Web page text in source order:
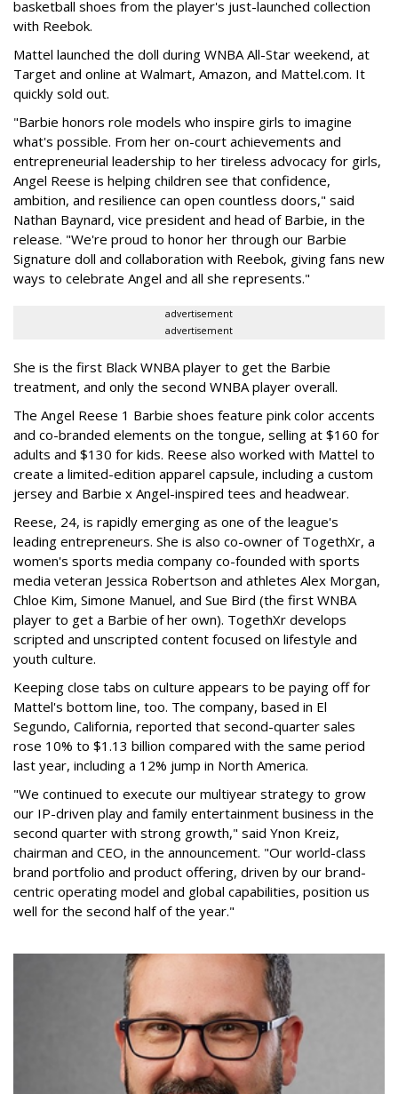
basketball shoes from the player's just-launched collection
with Reebok.
Mattel launched the doll during WNBA All-Star weekend, at
Target and online at Walmart, Amazon, and Mattel.com. It
quickly sold out.
"Barbie honors role models who inspire girls to imagine
what's possible. From her on-court achievements and
entrepreneurial leadership to her tireless advocacy for girls,
Angel Reese is helping children see that confidence,
ambition, and resilience can open countless doors," said
Nathan Baynard, vice president and head of Barbie, in the
release. "We're proud to honor her through our Barbie
Signature doll and collaboration with Reebok, giving fans new
ways to celebrate Angel and all she represents."
advertisement
advertisement
She is the first Black WNBA player to get the Barbie
treatment, and only the second WNBA player overall.
The Angel Reese 1 Barbie shoes feature pink color accents
and co-branded elements on the tongue, selling at $160 for
adults and $130 for kids. Reese also worked with Mattel to
create a limited-edition apparel capsule, including a custom
jersey and Barbie x Angel-inspired tees and headwear.
Reese, 24, is rapidly emerging as one of the league's
leading entrepreneurs. She is also co-owner of TogethXr, a
women's sports media company co-founded with sports
media veteran Jessica Robertson and athletes Alex Morgan,
Chloe Kim, Simone Manuel, and Sue Bird (the first WNBA
player to get a Barbie of her own). TogethXr develops
scripted and unscripted content focused on lifestyle and
youth culture.
Keeping close tabs on culture appears to be paying off for
Mattel's bottom line, too. The company, based in El
Segundo, California, reported that second-quarter sales
rose 10% to $1.13 billion compared with the same period
last year, including a 12% jump in North America.
"We continued to execute our multiyear strategy to grow
our IP-driven play and family entertainment business in the
second quarter with strong growth," said Ynon Kreiz,
chairman and CEO, in the announcement. "Our world-class
brand portfolio and product offering, driven by our brand-
centric operating model and global capabilities, position us
well for the second half of the year."